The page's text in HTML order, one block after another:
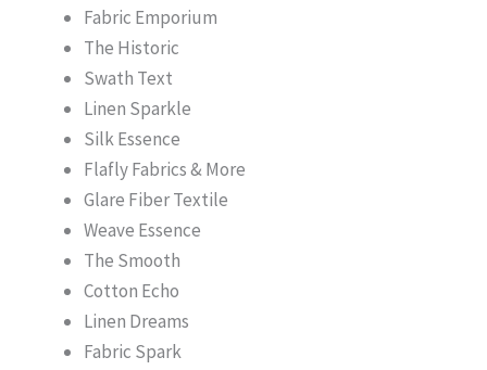
Fabric Emporium
The Historic
Swath Text
Linen Sparkle
Silk Essence
Flafly Fabrics & More
Glare Fiber Textile
Weave Essence
The Smooth
Cotton Echo
Linen Dreams
Fabric Spark